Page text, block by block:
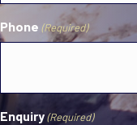
Phone (Required)
Enquiry (Required)